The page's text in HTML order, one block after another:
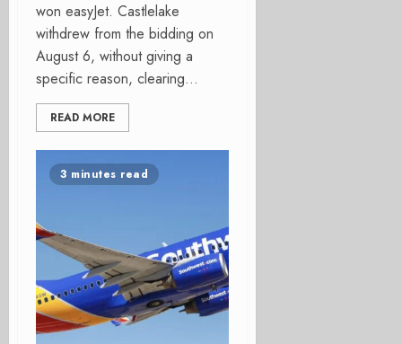
won easyJet. Castlelake
withdrew from the bidding on
August 6, without giving a
specific reason, clearing...
READ MORE
3 minutes read